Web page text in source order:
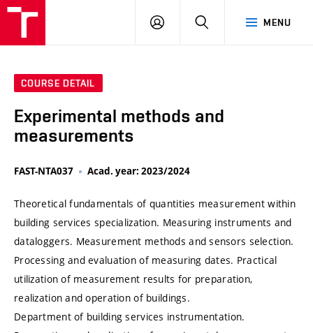
MENU
LOG
SEARCH
COURSE DETAIL
Experimental methods and
measurements
FAST-NTA037 Acad. year: 2023/2024
Theoretical fundamentals of quantities measurement within
building services specialization. Measuring instruments and
dataloggers. Measurement methods and sensors selection.
Processing and evaluation of measuring dates. Practical
utilization of measurement results for preparation,
realization and operation of buildings.
Department of building services instrumentation.